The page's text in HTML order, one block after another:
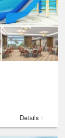
Details